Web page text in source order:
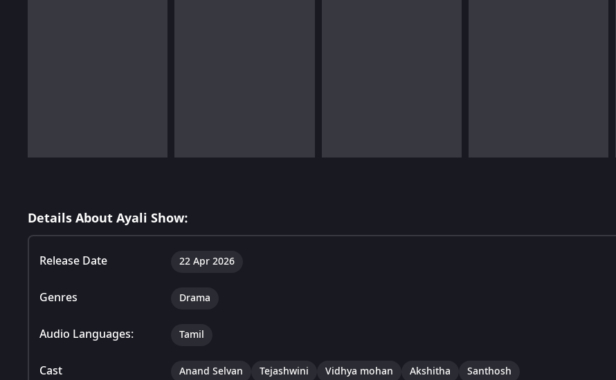
Details About Ayali Show:
Release Date 22 Apr 2026
Genres Drama
Audio Languages: Tamil
Cast Anand Selvan Tejashwini Vidhya mohan Akshitha Santhosh